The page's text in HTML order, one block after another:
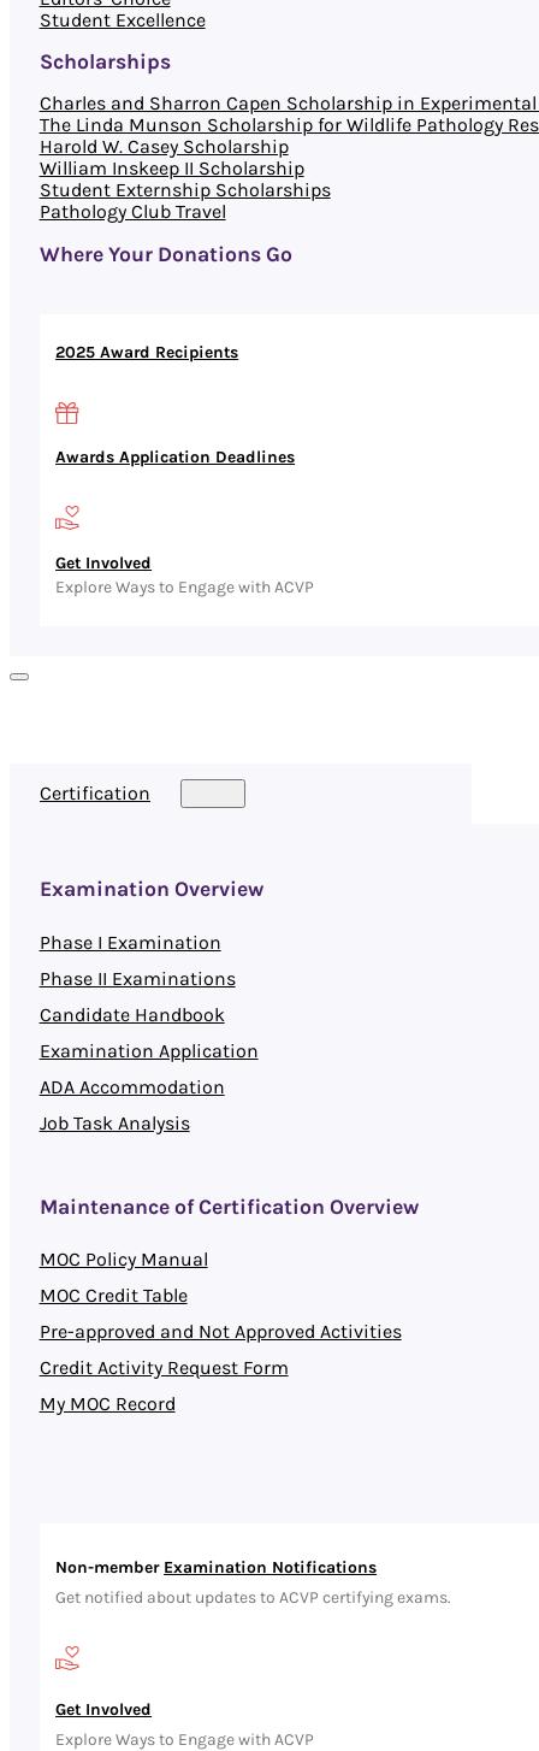
2025 Award Recipients
Awards Application Deadlines
Get Involved
Explore Ways to Engage with ACVP
Student Excellence
Scholarships
Charles and Sharron Capen Scholarship in
The Linda Munson Scholarship for Wildlife Pathology
Harold W. Casey Scholarship
William Inskeep II Scholarship
Student Externship Scholarships
Pathology Club Travel
Where Your Donations Go
Certification
Non-member Examination Notifications
Get notified about updates to ACVP certifying exams.
Get Involved
Explore Ways to Engage with ACVP
Examination Overview
Phase I Examination
Phase II Examinations
Candidate Handbook
Examination Application
ADA Accommodation
Job Task Analysis
Maintenance of Certification Overview
MOC Policy Manual
MOC Credit Table
Pre-approved and Not Approved Activities
Credit Activity Request Form
My MOC Record